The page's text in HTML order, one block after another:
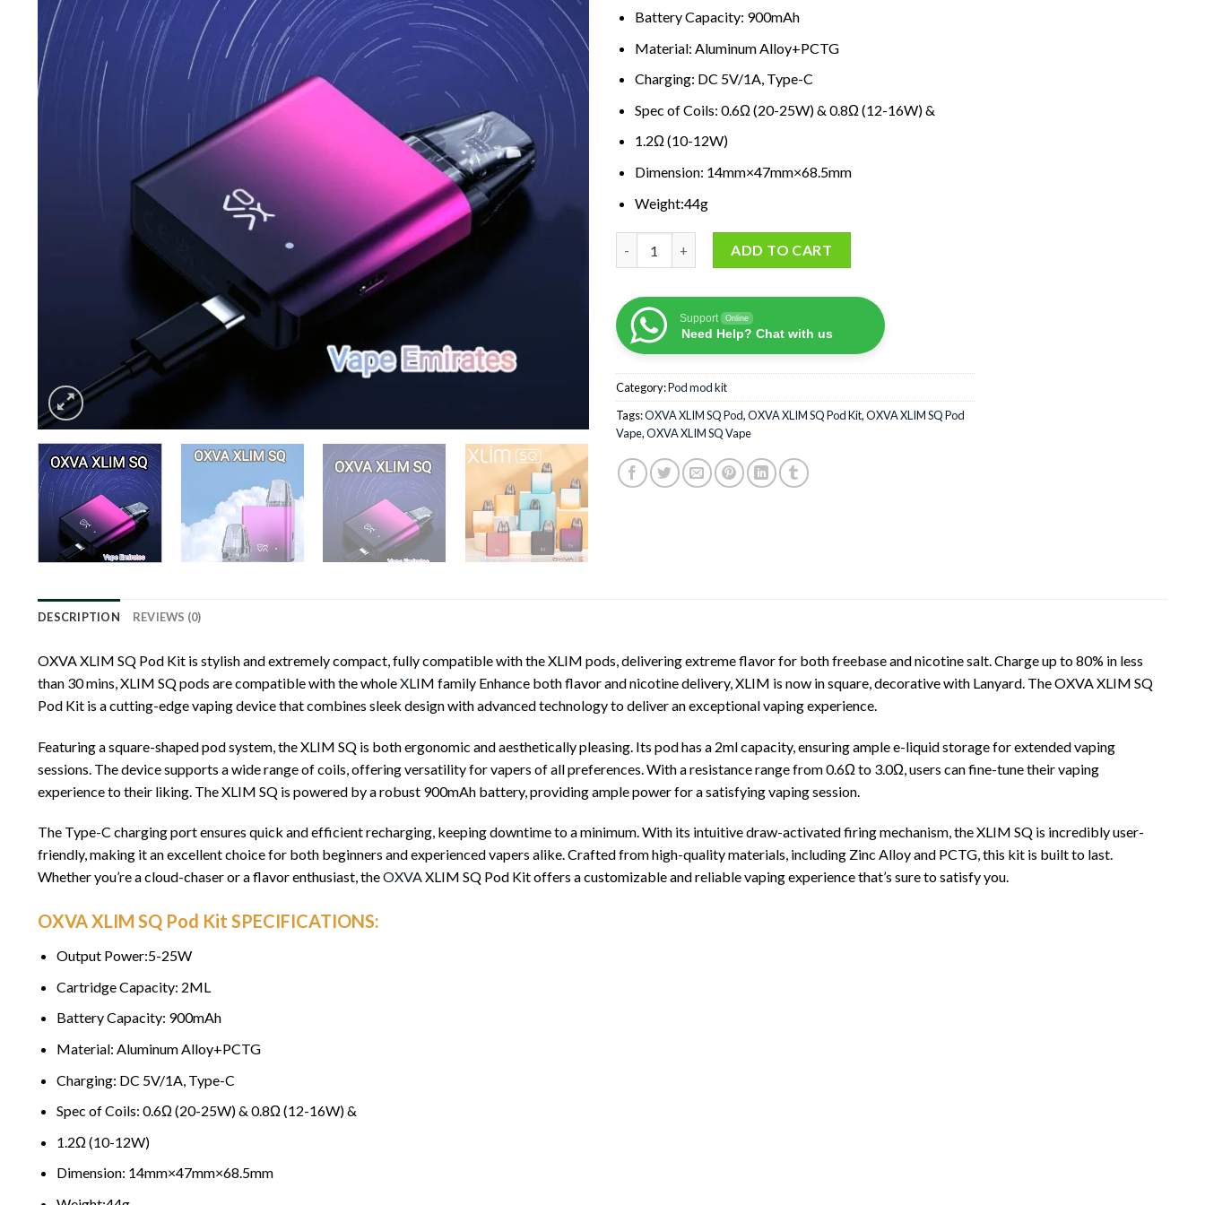
Battery Capacity: 900mAh
Material: Aluminum Alloy+PCTG
Charging: DC 5V/1A, Type-C
Spec of Coils: 0.6Ω (20-25W) & 0.8Ω (12-16W) &
1.2Ω (10-12W)
Dimension: 14mm×47mm×68.5mm
Weight:44g
ADD TO CART
Support Online
Need Help? Chat with us
Category:Pod mod kit
Tags:OXVA XLIM SQ Pod,OXVA XLIM SQ Pod Kit,OXVA XLIM SQ Pod
Vape,OXVA XLIM SQ Vape
DESCRIPTION REVIEWS (0)
OXVA XLIM SQ Pod Kit is stylish and extremely compact, fully compatible with the XLIM pods, delivering extreme flavor for both freebase and nicotine salt. Charge up to 80% in less
than 30 mins, XLIM SQ pods are compatible with the wholeXLIM family Enhance both flavor and nicotine delivery, XLIM is now in square, decorative with Lanyard. The OXVA XLIM SQ
Pod Kit is a cutting-edge vaping device that combines sleek design with advanced technology to deliver an exceptional vaping experience.
Featuring a square-shaped pod system, the XLIM SQ is both ergonomic and aesthetically pleasing. Its pod has a 2ml capacity, ensuring ample e-liquid storage for extended vaping
sessions. The device supports a wide range of coils, offering versatility for vapers of all preferences. With a resistance range from 0.6Ω to 3.0Ω, users can fine-tune their vaping
experience to their liking. The XLIM SQ is powered by a robust 900mAh battery, providing ample power for a satisfying vaping session.
The Type-C charging port ensures quick and efficient recharging, keeping downtime to a minimum. With its intuitive draw-activated firing mechanism, the XLIM SQ is incredibly user-
friendly, making it an excellent choice for both beginners and experienced vapers alike. Crafted from high-quality materials, including Zinc Alloy and PCTG, this kit is built to last.
Whether you’re a cloud-chaser or a flavor enthusiast, theOXVAXLIM SQ Pod Kit offers a customizable and reliable vaping experience that’s sure to satisfy you.
OXVA XLIM SQ Pod Kit SPECIFICATIONS:
Output Power:5-25W
Cartridge Capacity: 2ML
Battery Capacity: 900mAh
Material: Aluminum Alloy+PCTG
Charging: DC 5V/1A, Type-C
Spec of Coils: 0.6Ω (20-25W) & 0.8Ω (12-16W) &
1.2Ω (10-12W)
Dimension: 14mm×47mm×68.5mm